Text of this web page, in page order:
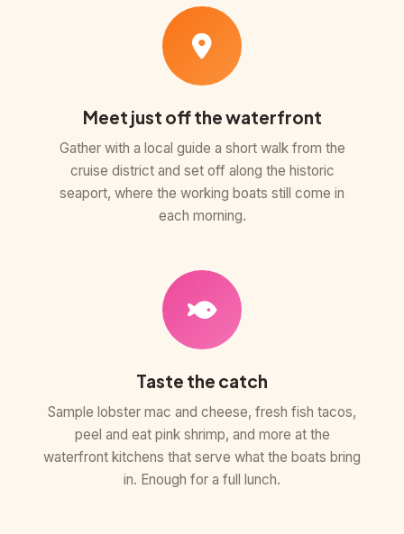
Meet just off the waterfront
Gather with a local guide a short walk from the
cruise district and set off along the historic
seaport, where the working boats still come in
each morning.
Taste the catch
Sample lobster mac and cheese, fresh fish tacos,
peel and eat pink shrimp, and more at the
waterfront kitchens that serve what the boats bring
in. Enough for a full lunch.